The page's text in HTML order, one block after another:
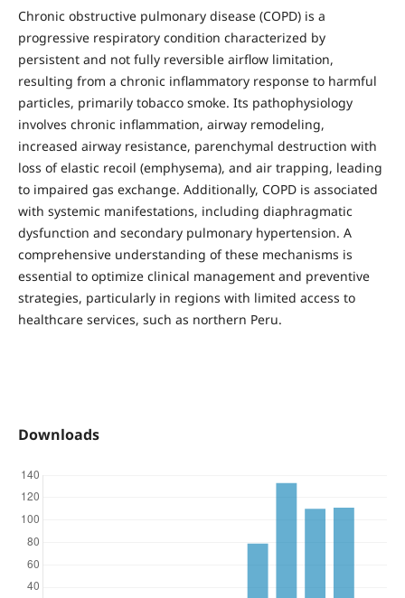
Chronic obstructive pulmonary disease (COPD) is a
progressive respiratory condition characterized by
persistent and not fully reversible airflow limitation,
resulting from a chronic inflammatory response to harmful
particles, primarily tobacco smoke. Its pathophysiology
involves chronic inflammation, airway remodeling,
increased airway resistance, parenchymal destruction with
loss of elastic recoil (emphysema), and air trapping, leading
to impaired gas exchange. Additionally, COPD is associated
with systemic manifestations, including diaphragmatic
dysfunction and secondary pulmonary hypertension. A
comprehensive understanding of these mechanisms is
essential to optimize clinical management and preventive
strategies, particularly in regions with limited access to
healthcare services, such as northern Peru.
Downloads